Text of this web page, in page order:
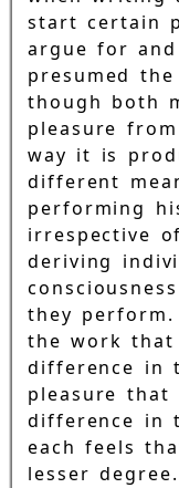
start certain
argue for
presumed
though both
pleasure
way it is
different
performing
irrespective
deriving
they
the work that
difference in
pleasure that
difference in
each feels
lesser degree.